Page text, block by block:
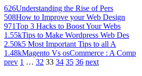
626Understanding the Rise of Pers
508How to Improve your Web Design
971Top 3 Hacks to Boost Your Webs
1.55kTips to Make Wordpress Web Des
2.50k5 Most Important Tips to all A
1.48kMagento Vs osCommerce : A Comp
prev 1 … 32 33 34 35 36 next